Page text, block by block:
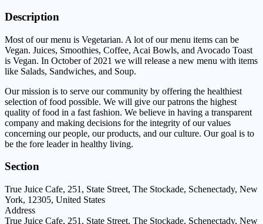
Description
Most of our menu is Vegetarian. A lot of our menu items can be
Vegan. Juices, Smoothies, Coffee, Acai Bowls, and Avocado Toast
is Vegan. In October of 2021 we will release a new menu with items
like Salads, Sandwiches, and Soup.
Our mission is to serve our community by offering the healthiest
selection of food possible. We will give our patrons the highest
quality of food in a fast fashion. We believe in having a transparent
company and making decisions for the integrity of our values
concerning our people, our products, and our culture. Our goal is to
be the fore leader in healthy living.
Section
True Juice Cafe, 251, State Street, The Stockade, Schenectady, New
York, 12305, United States
Address
True Juice Cafe, 251, State Street, The Stockade, Schenectady, New